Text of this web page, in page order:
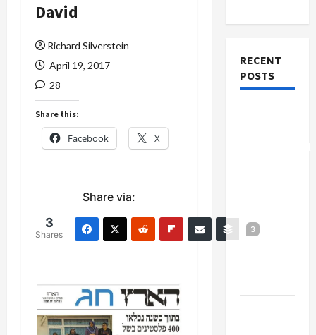
David
Richard Silverstein
April 19, 2017
28
Share this:
Facebook X
Share via:
3
Shares
3
RECENT
POSTS
Netanyahu